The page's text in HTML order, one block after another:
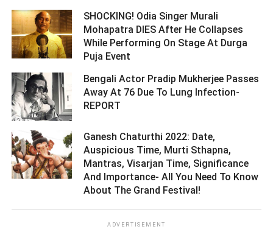
SHOCKING! Odia Singer Murali
Mohapatra DIES After He Collapses
While Performing On Stage At Durga
Puja Event ­­­­­­­­­
Bengali Actor Pradip Mukherjee Passes
Away At 76 Due To Lung Infection-
REPORT ­­­­­­­­­
Ganesh Chaturthi 2022: Date,
Auspicious Time, Murti Sthapna,
Mantras, Visarjan Time, Significance
And Importance- All You Need To Know
About The Grand Festival! ­­­­­­­­­
ADVERTISEMENT